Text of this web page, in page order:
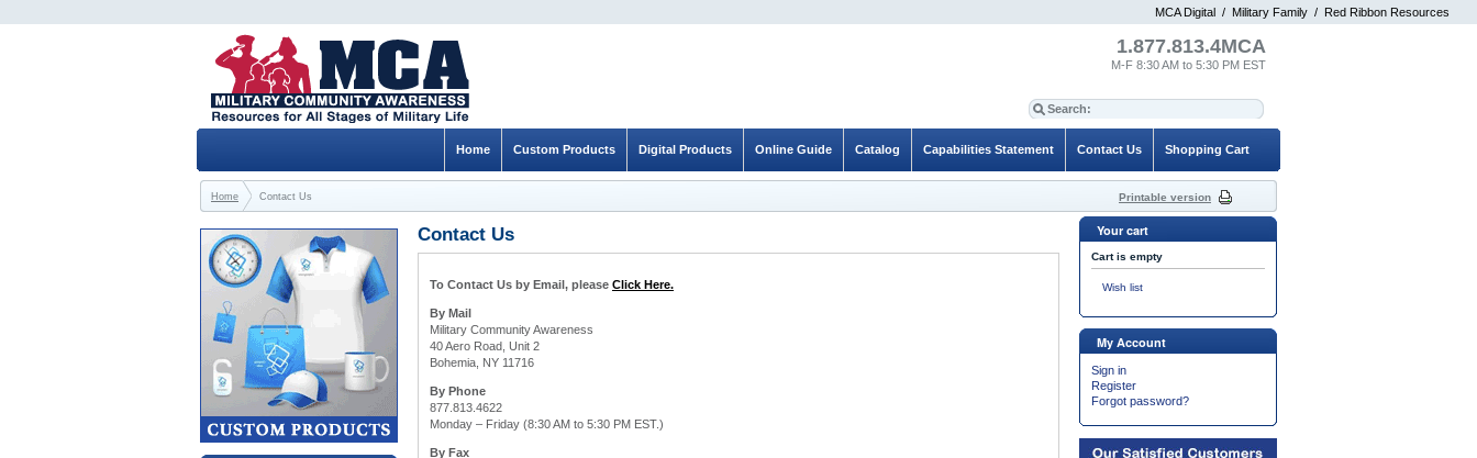
MCA Digital / Military Family / Red Ribbon Resources
Contact Us
To Contact Us by Email, please Click Here.
By Mail
Military Community Awareness
40 Aero Road, Unit 2
Bohemia, NY 11716
By Phone
877.813.4622
Monday – Friday (8:30 AM to 5:30 PM EST.)
By Fax
Your cart
Cart is empty
Wish list
My Account
Sign in
Register
Forgot password?
1.877.813.4MCA
M-F 8:30 AM to 5:30 PM EST
Shopping Cart
Contact Us
Capabilities Statement
Catalog
Online Guide
Digital Products
Custom Products
Home
Home Contact Us Printable version